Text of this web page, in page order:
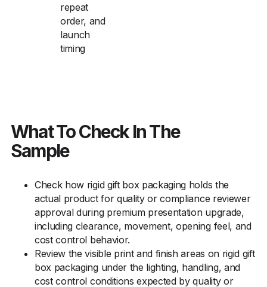
repeat
order, and
launch
timing
What To Check In The
Sample
Check how rigid gift box packaging holds the
actual product for quality or compliance reviewer
approval during premium presentation upgrade,
including clearance, movement, opening feel, and
cost control behavior.
Review the visible print and finish areas on rigid gift
box packaging under the lighting, handling, and
cost control conditions expected by quality or